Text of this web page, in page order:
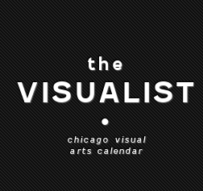
the
VISUALIST
•
chicago visual
arts calendar